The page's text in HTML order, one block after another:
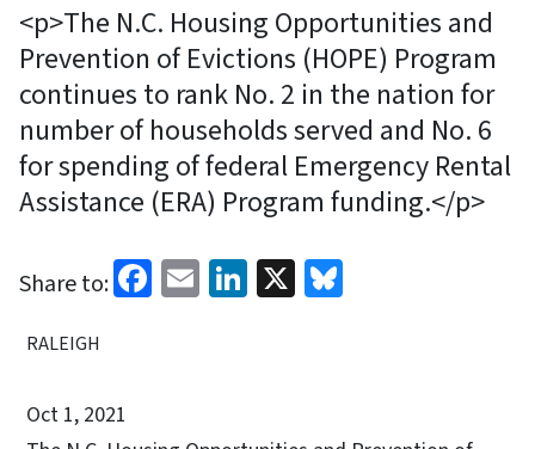
<p>The N.C. Housing Opportunities and
Prevention of Evictions (HOPE) Program
continues to rank No. 2 in the nation for
number of households served and No. 6
for spending of federal Emergency Rental
Assistance (ERA) Program funding.</p>
Share to: Facebook
EmailLinkedIn
X
RALEIGH
Oct 1, 2021